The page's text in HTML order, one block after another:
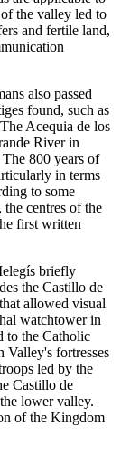
the valley led to
and fertile land,
also passed
found, such as
Acequia de los
River in
800 years of
in terms
to some
centres of the
first written
briefly
the Castillo de
allowed visual
watchtower in
to the Catholic
Valley's fortresses
led by the
Castillo de
lower valley.
of the Kingdom